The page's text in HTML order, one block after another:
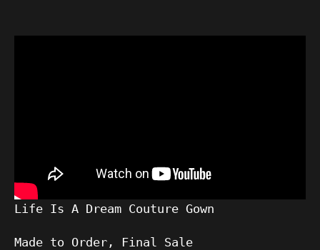
Life Is A Dream Couture Gown
Made to Order, Final Sale